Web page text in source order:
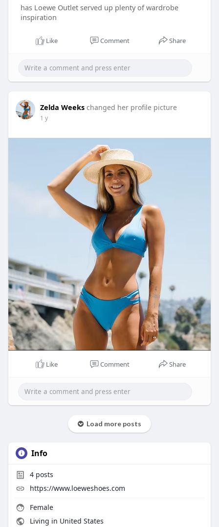
has Loewe Outlet served up plenty of wardrobe
inspiration
Like Comment Share
Zelda Weeks changed her profile picture
1 y
Like Comment Share
Load more posts
Info
4posts
https://www.loeweshoes.com
Female
Living in United States